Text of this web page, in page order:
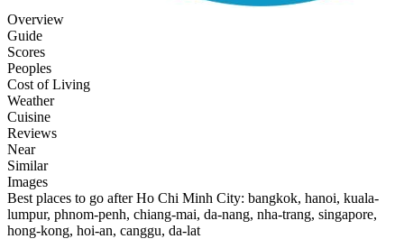
Overview
Guide
Scores
Peoples
Cost of Living
Weather
Cuisine
Reviews
Near
Similar
Images
Best places to go after Ho Chi Minh City: bangkok, hanoi, kuala-
lumpur, phnom-penh, chiang-mai, da-nang, nha-trang, singapore,
hong-kong, hoi-an, canggu, da-lat